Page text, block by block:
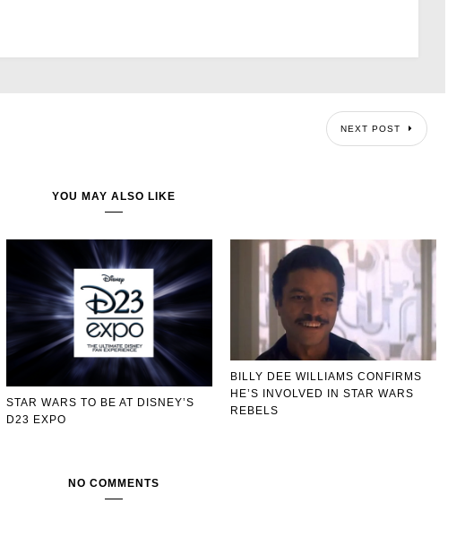
NEXT POST
YOU MAY ALSO LIKE
STAR WARS TO BE AT DISNEY’S
D23 EXPO
BILLY DEE WILLIAMS CONFIRMS
HE’S INVOLVED IN STAR WARS
REBELS
NO COMMENTS